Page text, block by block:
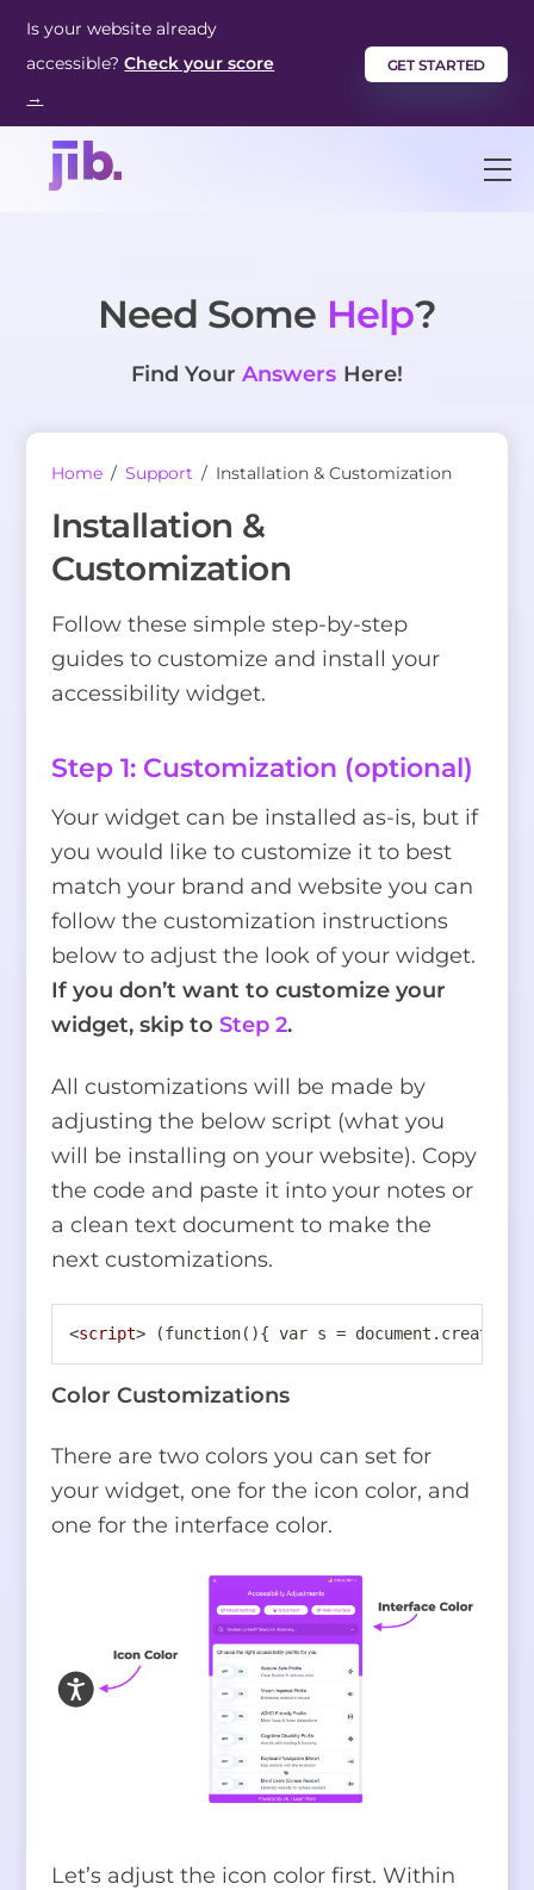
Is your website already
accessible? Check your score
→
GET STARTED
Need Some Help?
Find Your Answers Here!
Home / Support / Installation & Customization
Installation &
Customization
Follow these simple step-by-step
guides to customize and install your
accessibility widget.
Step 1: Customization (optional)
Your widget can be installed as-is, but if
you would like to customize it to best
match your brand and website you can
follow the customization instructions
below to adjust the look of your widget.
If you don’t want to customize your
widget, skip to Step 2.
All customizations will be made by
adjusting the below script (what you
will be installing on your website). Copy
the code and paste it into your notes or
a clean text document to make the
next customizations.
<script> (function(){ var s =
Color Customizations
There are two colors you can set for
your widget, one for the icon color, and
one for the interface color.
Let’s adjust the icon color first. Within